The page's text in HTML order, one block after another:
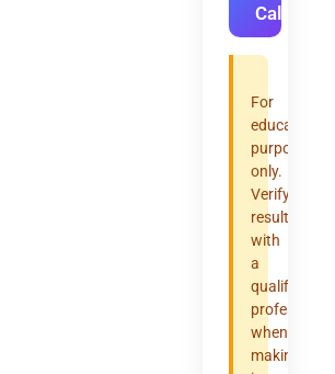
Calculate
For
educational
purposes
only.
Verify
results
with
a
qualified
professional
when
making